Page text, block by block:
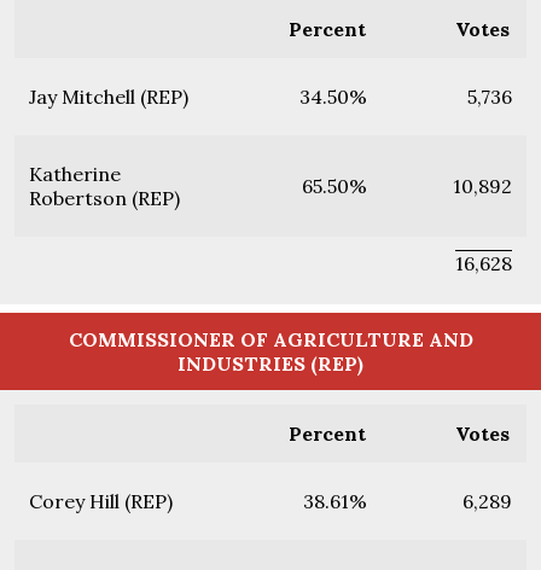
Percent Votes
Jay Mitchell (REP) 34.50% 5,736
Katherine
Robertson (REP)
65.50% 10,892
16,628
COMMISSIONER OF AGRICULTURE AND
INDUSTRIES (REP)
Percent Votes
Corey Hill (REP) 38.61% 6,289